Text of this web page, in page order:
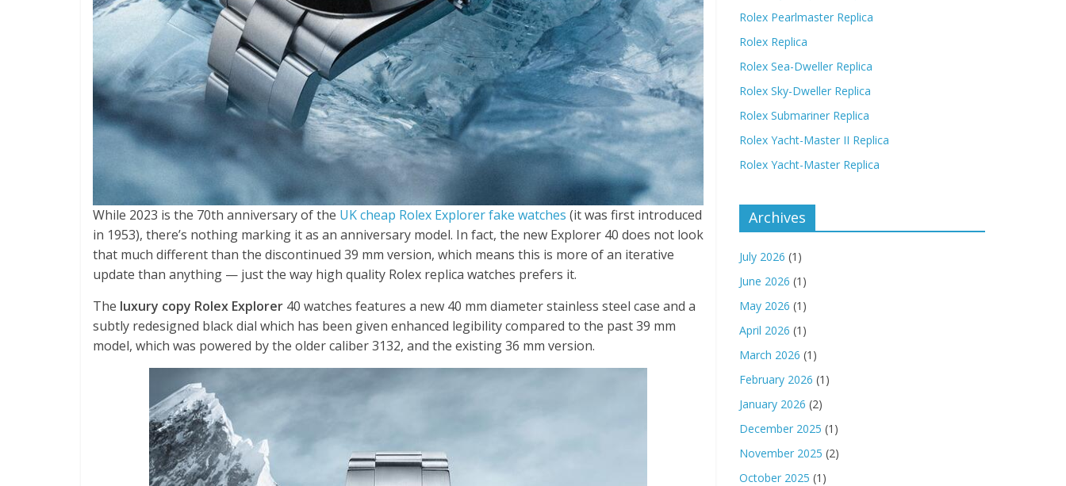
While 2023 is the 70th anniversary of the UK cheap Rolex Explorer fake watches (it was first introduced
in 1953), there’s nothing marking it as an anniversary model. In fact, the new Explorer 40 does not look
that much different than the discontinued 39 mm version, which means this is more of an iterative
update than anything — just the way high quality Rolex replica watches prefers it.
The luxury copy Rolex Explorer 40 watches features a new 40 mm diameter stainless steel case and a
subtly redesigned black dial which has been given enhanced legibility compared to the past 39 mm
model, which was powered by the older caliber 3132, and the existing 36 mm version.
Rolex Pearlmaster Replica
Rolex Replica
Rolex Sea-Dweller Replica
Rolex Sky-Dweller Replica
Rolex Submariner Replica
Rolex Yacht-Master II Replica
Rolex Yacht-Master Replica
Archives
July 2026 (1)
June 2026 (1)
May 2026 (1)
April 2026 (1)
March 2026 (1)
February 2026 (1)
January 2026 (2)
December 2025 (1)
November 2025 (2)
October 2025 (1)